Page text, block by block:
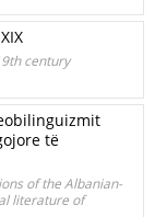
century
të
of the Albanian-
literature of